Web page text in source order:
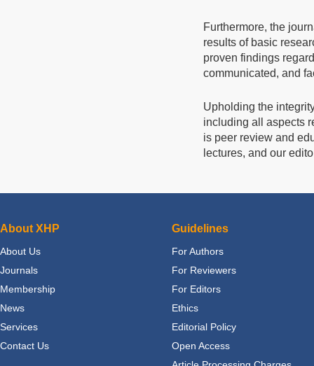
Furthermore, the
results of basic
proven findings
communicated, and
Upholding the
including all aspects
is peer review and
lectures, and our
About XHP
About Us
Journals
Membership
News
Services
Contact Us
Guidelines
For Authors
For Reviewers
For Editors
Ethics
Editorial Policy
Open Access